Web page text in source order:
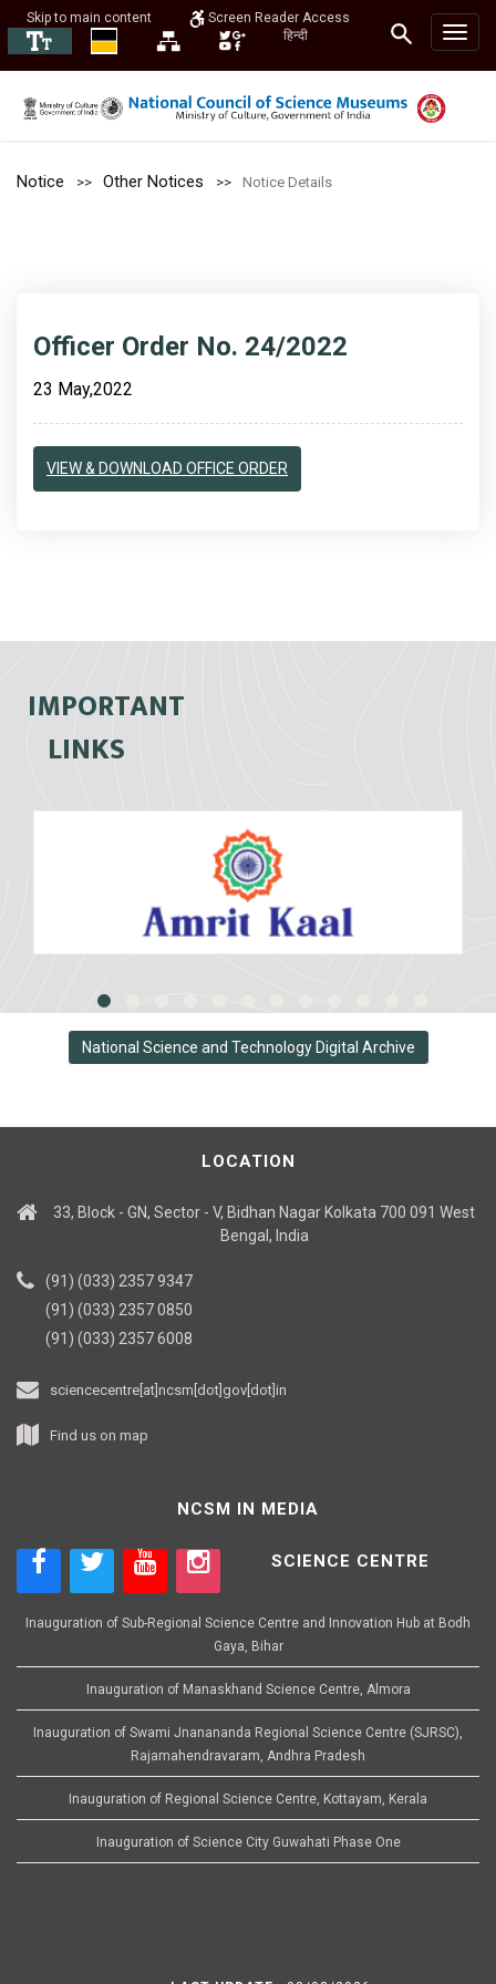
Skip to main content
Screen Reader Access
हिन्दी
Notice Other Notices Notice Details
Officer Order No. 24/2022
23 May,2022
VIEW & DOWNLOAD OFFICE ORDER
IMPORTANT
LINKS
National Science and Technology Digital Archive
LOCATION
33, Block - GN, Sector - V, Bidhan Nagar Kolkata 700 091 West
Bengal, India
(91) (033) 2357 9347
(91) (033) 2357 0850
(91) (033) 2357 6008
sciencecentre[at]ncsm[dot]gov[dot]in
Find us on map
NCSM IN MEDIA
SCIENCE CENTRE
Inauguration of Sub-Regional Science Centre and Innovation Hub at Bodh
Gaya, Bihar
Inauguration of Manaskhand Science Centre, Almora
Inauguration of Swami Jnanananda Regional Science Centre (SJRSC),
Rajamahendravaram, Andhra Pradesh
Inauguration of Regional Science Centre, Kottayam, Kerala
Inauguration of Science City Guwahati Phase One